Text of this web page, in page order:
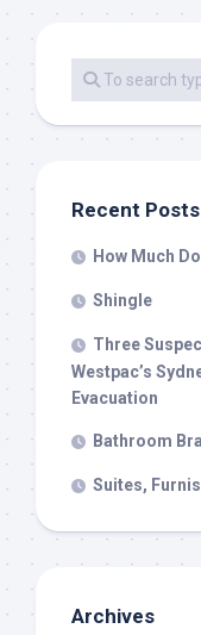
Recent Posts
How Much
Shingle
Three
Westpac’s
Evacuation
Bathroom
Suites,
Archives